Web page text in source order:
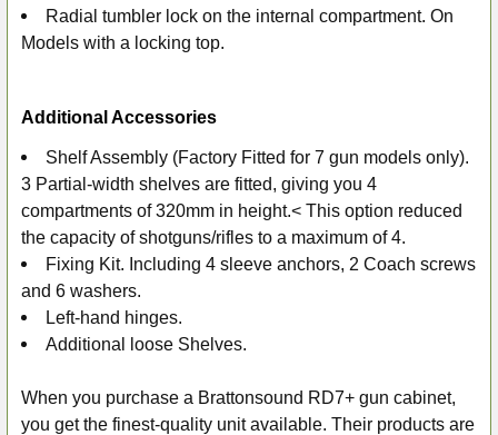
Radial tumbler lock on the internal compartment. On
Models with a locking top.
Additional Accessories
Shelf Assembly (Factory Fitted for 7 gun models only).
3 Partial-width shelves are fitted, giving you 4
compartments of 320mm in height.< This option reduced
the capacity of shotguns/rifles to a maximum of 4.
Fixing Kit. Including 4 sleeve anchors, 2 Coach screws
and 6 washers.
Left-hand hinges.
Additional loose Shelves.
When you purchase a Brattonsound RD7+ gun cabinet,
you get the finest-quality unit available. Their products are